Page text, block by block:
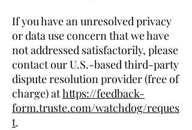
If you have an unresolved privacy
or data use concern that we have
not addressed satisfactorily, please
contact our U.S.-based third-party
dispute resolution provider (free of
charge) athttps://feedback-
form.truste.com/watchdog/reques
t.